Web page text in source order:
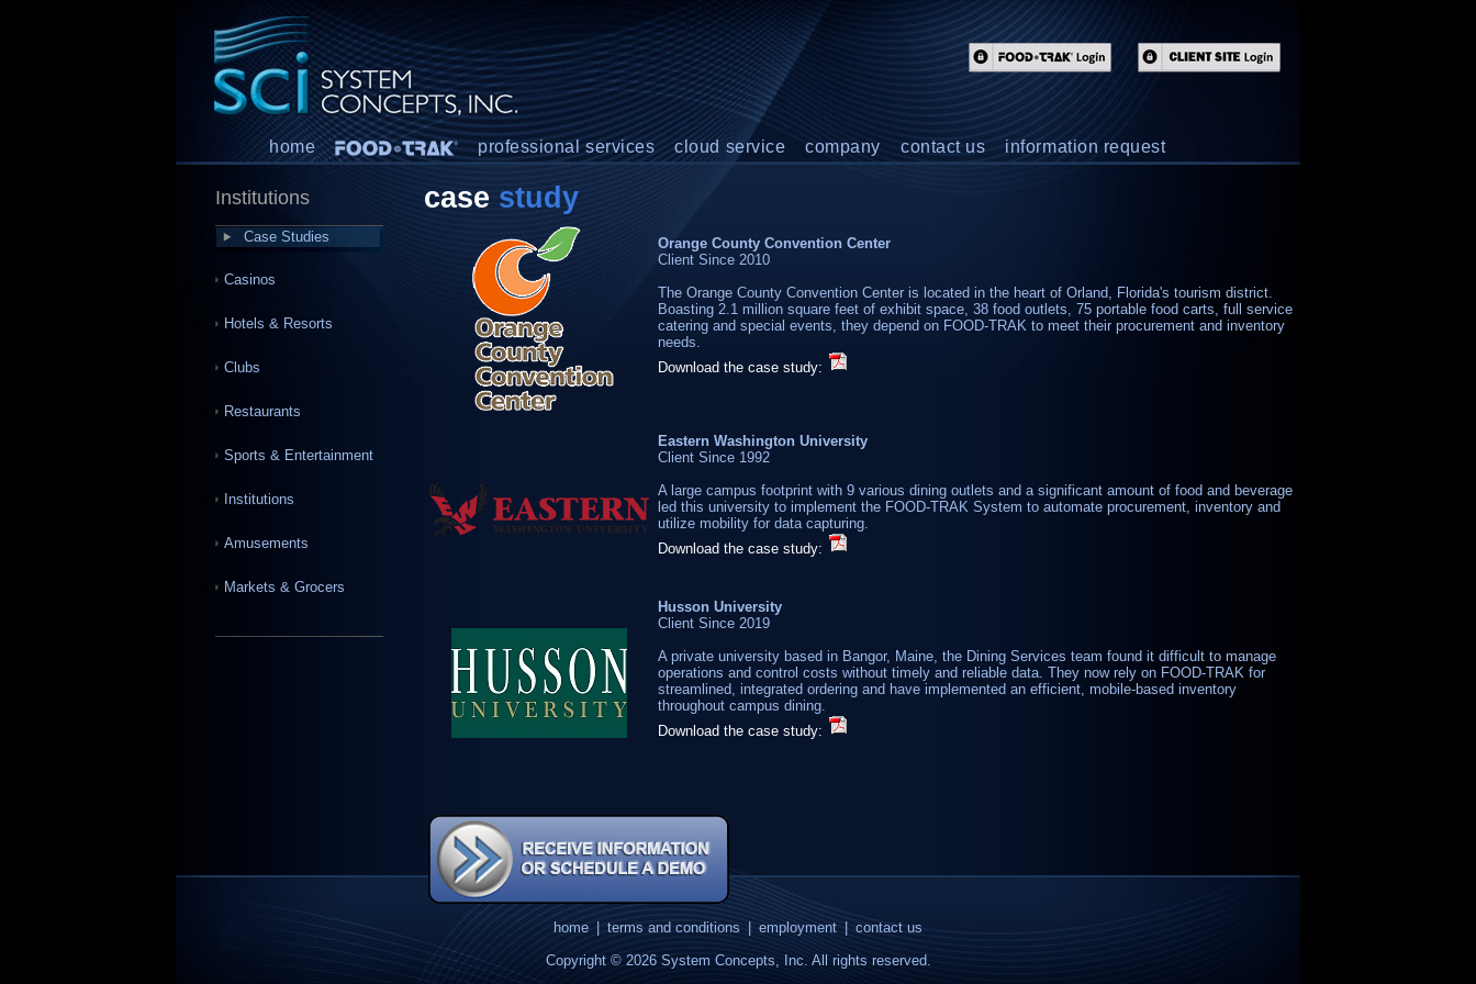
home professional services cloud service company contact us information request
Institutions
Case Studies
Casinos
Hotels & Resorts
Clubs
Restaurants
Sports & Entertainment
Institutions
Amusements
Markets & Grocers
case study
Orange County Convention Center
Client Since 2010
The Orange County Convention Center is located in the heart of Orland, Florida's tourism district.
Boasting 2.1 million square feet of exhibit space, 38 food outlets, 75 portable food carts, full service
catering and special events, they depend on FOOD-TRAK to meet their procurement and inventory
needs.
Download the case study:
Eastern Washington University
Client Since 1992
A large campus footprint with 9 various dining outlets and a significant amount of food and beverage
led this university to implement the FOOD-TRAK System to automate procurement, inventory and
utilize mobility for data capturing.
Download the case study:
Husson University
Client Since 2019
A private university based in Bangor, Maine, the Dining Services team found it difficult to manage
operations and control costs without timely and reliable data. They now rely on FOOD-TRAK for
streamlined, integrated ordering and have implemented an efficient, mobile-based inventory
throughout campus dining.
Download the case study:
home terms and conditions employment
contact us
Copyright © 2026 System Concepts, Inc. All rights reserved.